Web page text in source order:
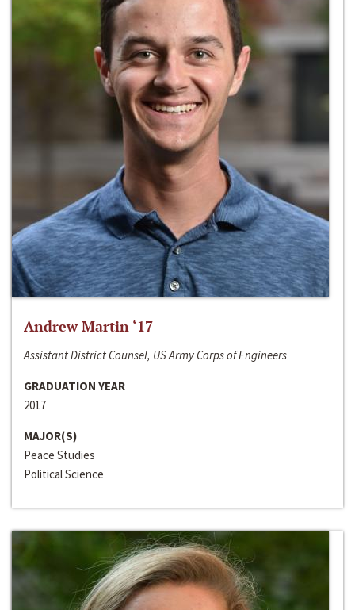
Andrew Martin ‘17
Assistant District Counsel, US Army Corps of Engineers
GRADUATION YEAR
2017
MAJOR(S)
Peace Studies
Political Science